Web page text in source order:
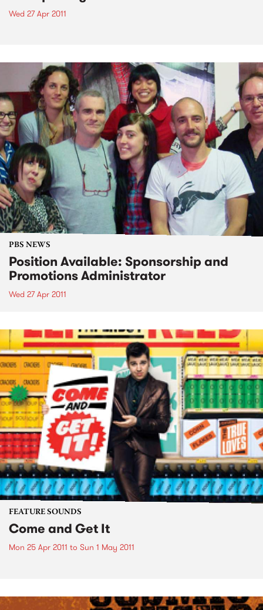
Wed 27 Apr 2011
PBS NEWS
Position Available: Sponsorship and
Promotions Administrator
Wed 27 Apr 2011
FEATURE SOUNDS
Come and Get It
Mon 25 Apr 2011 to Sun 1 May 2011